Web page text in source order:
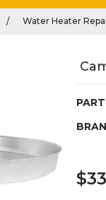
Water Heater
PART